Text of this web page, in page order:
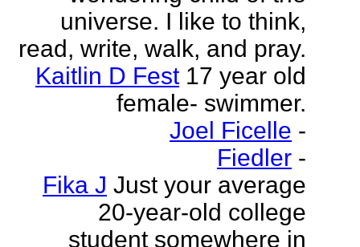
universe. I like to think,
read, write, walk, and pray.
Kaitlin D Fest 17 year old
female- swimmer.
Joel Ficelle -
Fiedler -
Fika J Just your average
20-year-old college
student somewhere in